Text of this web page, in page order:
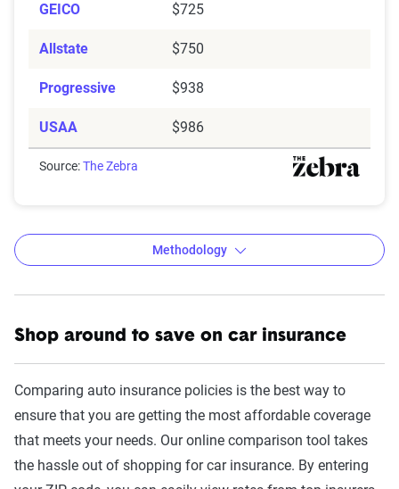
GEICO $725
Allstate $750
Progressive $938
USAA $986
Source:The Zebra
The Zebra’s Dynamic Insurance
Rating Tool data methodology
The Zebra’s Dynamic Insurance Rating Tool for
home and auto insurance rates utilizes the latest
ZIP code-level rate filings from across the U.S.,
sourced from Quadrant Information Services and
Methodology
Shop around to save on car insurance
Comparing auto insurance policies is the best way to
ensure that you are getting the most affordable coverage
that meets your needs. Our online comparison tool takes
the hassle out of shopping for car insurance. By entering